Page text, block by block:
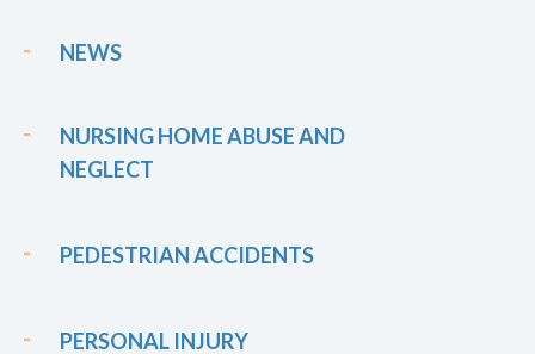
NEWS
NURSING HOME ABUSE AND
NEGLECT
PEDESTRIAN ACCIDENTS
PERSONAL INJURY